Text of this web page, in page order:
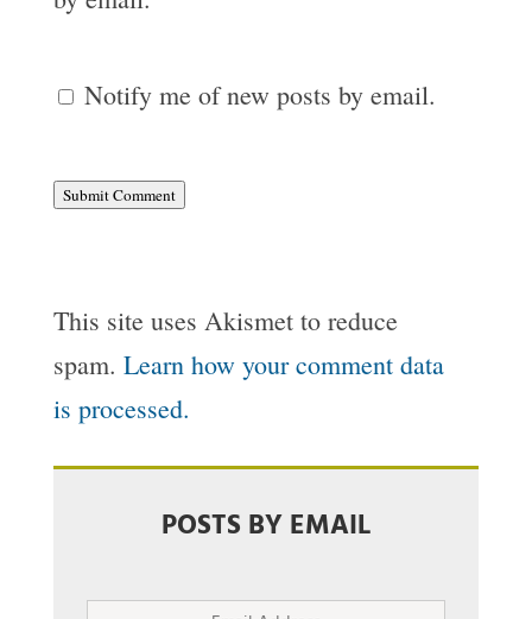
Notify me of new posts by email.
Submit Comment
This site uses Akismet to reduce
spam. Learn how your comment data
is processed.
POSTS BY EMAIL
Email